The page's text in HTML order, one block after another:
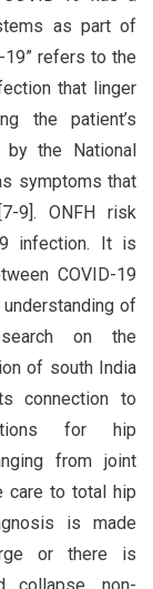
as part of
19” refers to the
that linger
the patient’s
the National
symptoms that
9]. ONFH risk
infection. It is
COVID-19
of
on the
of south India
connection to
for hip
from joint
care to total hip
is made
or there is